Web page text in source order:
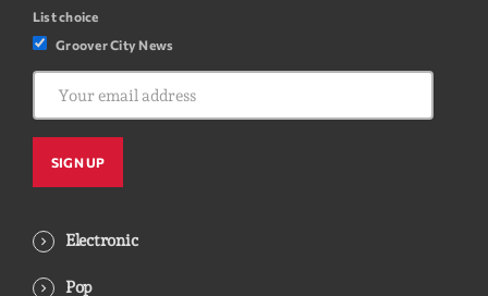
List choice
Groover City News
Electronic
Pop